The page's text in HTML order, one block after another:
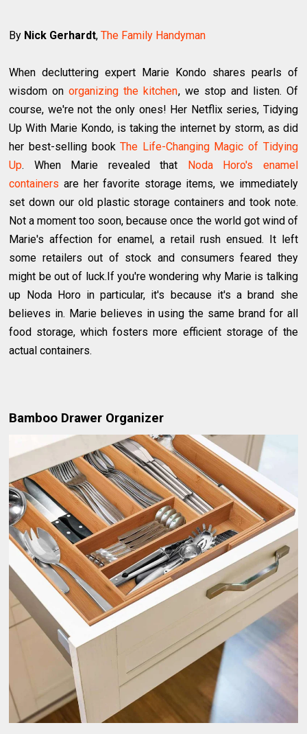
By Nick Gerhardt,The Family Handyman
When decluttering expert Marie Kondo shares pearls of
wisdom onorganizing the kitchen, we stop and listen. Of
course, we're not the only ones! Her Netflix series, Tidying
Up With Marie Kondo, is taking the internet by storm, as did
her best-selling bookThe Life-Changing Magic of Tidying
Up. When Marie revealed that Noda Horo's enamel
containers are her favorite storage items, we immediately
set down our old plastic storage containers and took note.
Not a moment too soon, because once the world got wind of
Marie's affection for enamel, a retail rush ensued. It left
some retailers out of stock and consumers feared they
might be out of luck.If you're wondering why Marie is talking
up Noda Horo in particular, it's because it's a brand she
believes in. Marie believes in using the same brand for all
food storage, which fosters more efficient storage of the
actual containers.
Bamboo Drawer Organizer